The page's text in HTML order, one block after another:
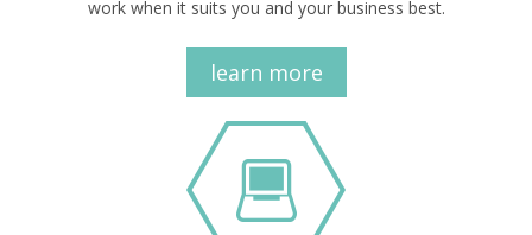
work when it suits you and your business best.
learn more